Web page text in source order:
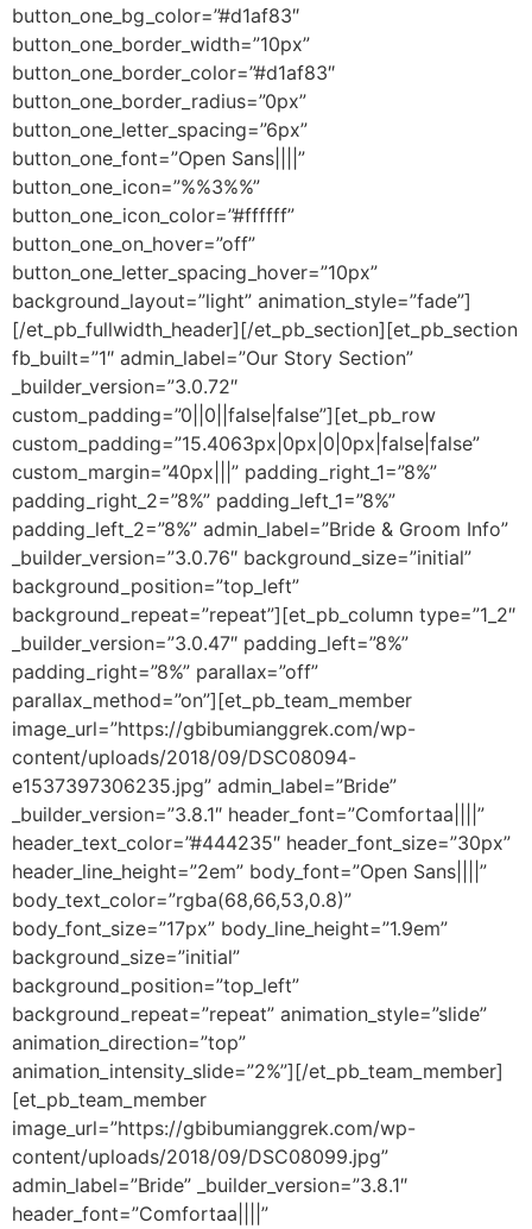
button_one_bg_color=”#d1af83″
button_one_border_width=”10px”
button_one_border_color=”#d1af83″
button_one_border_radius=”0px”
button_one_letter_spacing=”6px”
button_one_font=”Open Sans||||”
button_one_icon=”%%3%%”
button_one_icon_color=”#ffffff”
button_one_on_hover=”off”
button_one_letter_spacing_hover=”10px”
background_layout=”light” animation_style=”fade”]
[/et_pb_fullwidth_header][/et_pb_section][et_pb_section
fb_built=”1″ admin_label=”Our Story Section”
_builder_version=”3.0.72″
custom_padding=”0||0||false|false”][et_pb_row
custom_padding=”15.4063px|0px|0|0px|false|false”
custom_margin=”40px|||” padding_right_1=”8%”
padding_right_2=”8%” padding_left_1=”8%”
padding_left_2=”8%” admin_label=”Bride & Groom Info”
_builder_version=”3.0.76″ background_size=”initial”
background_position=”top_left”
background_repeat=”repeat”][et_pb_column type=”1_2″
_builder_version=”3.0.47″ padding_left=”8%”
padding_right=”8%” parallax=”off”
parallax_method=”on”][et_pb_team_member
image_url=”https://gbibumianggrek.com/wp-
content/uploads/2018/09/DSC08094-
e1537397306235.jpg” admin_label=”Bride”
_builder_version=”3.8.1″ header_font=”Comfortaa||||”
header_text_color=”#444235″ header_font_size=”30px”
header_line_height=”2em” body_font=”Open Sans||||”
body_text_color=”rgba(68,66,53,0.8)”
body_font_size=”17px” body_line_height=”1.9em”
background_size=”initial”
background_position=”top_left”
background_repeat=”repeat” animation_style=”slide”
animation_direction=”top”
animation_intensity_slide=”2%”][/et_pb_team_member]
[et_pb_team_member
image_url=”https://gbibumianggrek.com/wp-
content/uploads/2018/09/DSC08099.jpg”
admin_label=”Bride” _builder_version=”3.8.1″
header_font=”Comfortaa||||”